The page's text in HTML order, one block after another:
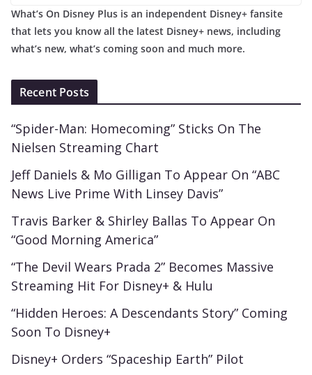
What’s On Disney Plus is an independent Disney+ fansite
that lets you know all the latest Disney+ news, including
what’s new, what’s coming soon and much more.
Recent Posts
“Spider-Man: Homecoming” Sticks On The
Nielsen Streaming Chart
Jeff Daniels & Mo Gilligan To Appear On “ABC
News Live Prime With Linsey Davis”
Travis Barker & Shirley Ballas To Appear On
“Good Morning America”
“The Devil Wears Prada 2” Becomes Massive
Streaming Hit For Disney+ & Hulu
“Hidden Heroes: A Descendants Story” Coming
Soon To Disney+
Disney+ Orders “Spaceship Earth” Pilot